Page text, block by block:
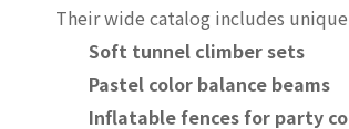
Their wide catalog includes
Soft tunnel climber sets
Pastel color balance beams
Inflatable fences for party